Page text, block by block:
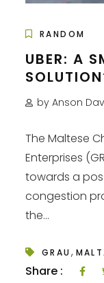
RANDOM
UBER: A
by Anson
The Maltese
Enterprises
towards a
congestion
the...
GRAU ,
Share :